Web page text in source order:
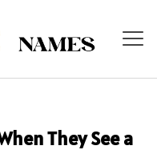
They See a